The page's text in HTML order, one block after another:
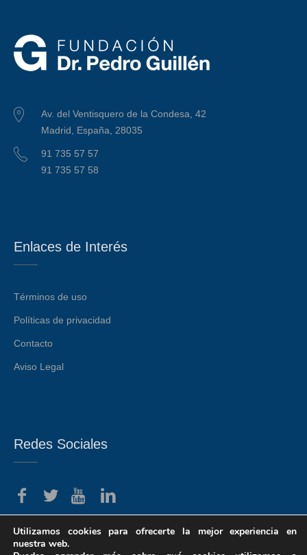
Av. del Ventisquero de la Condesa, 42
Madrid, España, 28035
91 735 57 57
91 735 57 58
Enlaces de Interés
Términos de uso
Políticas de privacidad
Contacto
Aviso Legal
Redes Sociales
Utilizamos cookies para ofrecerte la mejor experiencia en
nuestra web.